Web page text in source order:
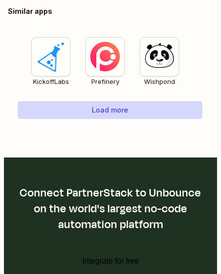
Similar apps
KickoffLabs Prefinery Wishpond
Load more
Connect PartnerStack to Unbounce
on the world's largest no-code
automation platform
Integrate for free